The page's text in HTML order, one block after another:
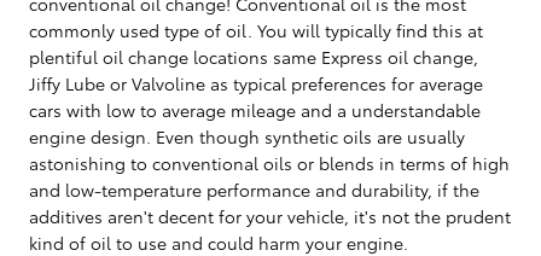
commonly used type of oil. You will typically find this at
plentiful oil change locations same Express oil change,
Jiffy Lube or Valvoline as typical preferences for average
cars with low to average mileage and a understandable
engine design. Even though synthetic oils are usually
astonishing to conventional oils or blends in terms of high
and low-temperature performance and durability, if the
additives aren't decent for your vehicle, it's not the prudent
kind of oil to use and could harm your engine.